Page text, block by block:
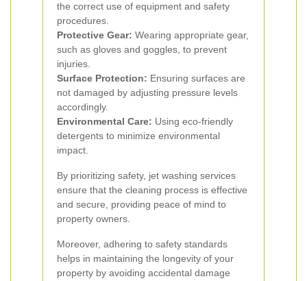
the correct use of equipment and safety
procedures.
Protective Gear: Wearing appropriate gear,
such as gloves and goggles, to prevent
injuries.
Surface Protection: Ensuring surfaces are
not damaged by adjusting pressure levels
accordingly.
Environmental Care: Using eco-friendly
detergents to minimize environmental
impact.
By prioritizing safety, jet washing services
ensure that the cleaning process is effective
and secure, providing peace of mind to
property owners.
Moreover, adhering to safety standards
helps in maintaining the longevity of your
property by avoiding accidental damage